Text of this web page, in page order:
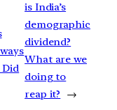
Did
is India’s
demographic
dividend?
What are we
doing to
reap it?
→